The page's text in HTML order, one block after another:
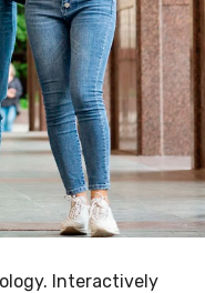
Interactively